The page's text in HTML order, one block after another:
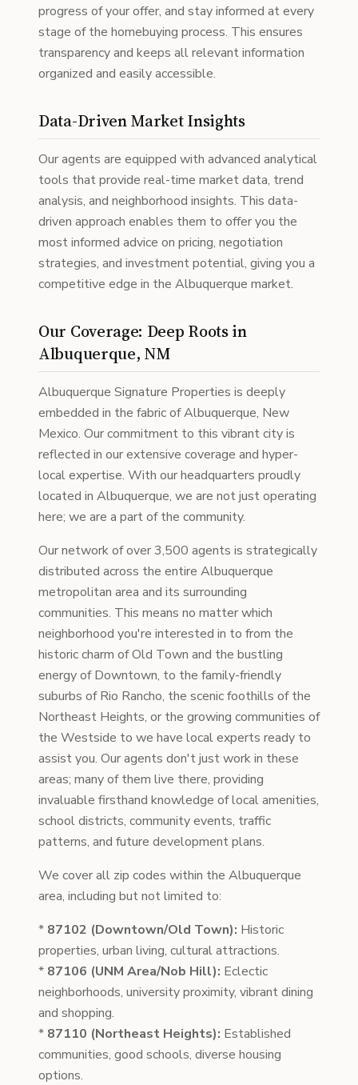
progress of your offer, and stay informed at every
stage of the homebuying process. This ensures
transparency and keeps all relevant information
organized and easily accessible.
Data-Driven Market Insights
Our agents are equipped with advanced analytical
tools that provide real-time market data, trend
analysis, and neighborhood insights. This data-
driven approach enables them to offer you the
most informed advice on pricing, negotiation
strategies, and investment potential, giving you a
competitive edge in the Albuquerque market.
Our Coverage: Deep Roots in
Albuquerque, NM
Albuquerque Signature Properties is deeply
embedded in the fabric of Albuquerque, New
Mexico. Our commitment to this vibrant city is
reflected in our extensive coverage and hyper-
local expertise. With our headquarters proudly
located in Albuquerque, we are not just operating
here; we are a part of the community.
Our network of over 3,500 agents is strategically
distributed across the entire Albuquerque
metropolitan area and its surrounding
communities. This means no matter which
neighborhood you're interested in to from the
historic charm of Old Town and the bustling
energy of Downtown, to the family-friendly
suburbs of Rio Rancho, the scenic foothills of the
Northeast Heights, or the growing communities of
the Westside to we have local experts ready to
assist you. Our agents don't just work in these
areas; many of them live there, providing
invaluable firsthand knowledge of local amenities,
school districts, community events, traffic
patterns, and future development plans.
We cover all zip codes within the Albuquerque
area, including but not limited to:
* 87102 (Downtown/Old Town): Historic
properties, urban living, cultural attractions.
* 87106 (UNM Area/Nob Hill): Eclectic
neighborhoods, university proximity, vibrant dining
and shopping.
* 87110 (Northeast Heights): Established
communities, good schools, diverse housing
options.